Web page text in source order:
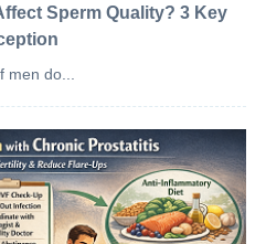
Sperm Quality? 3 Key
do...